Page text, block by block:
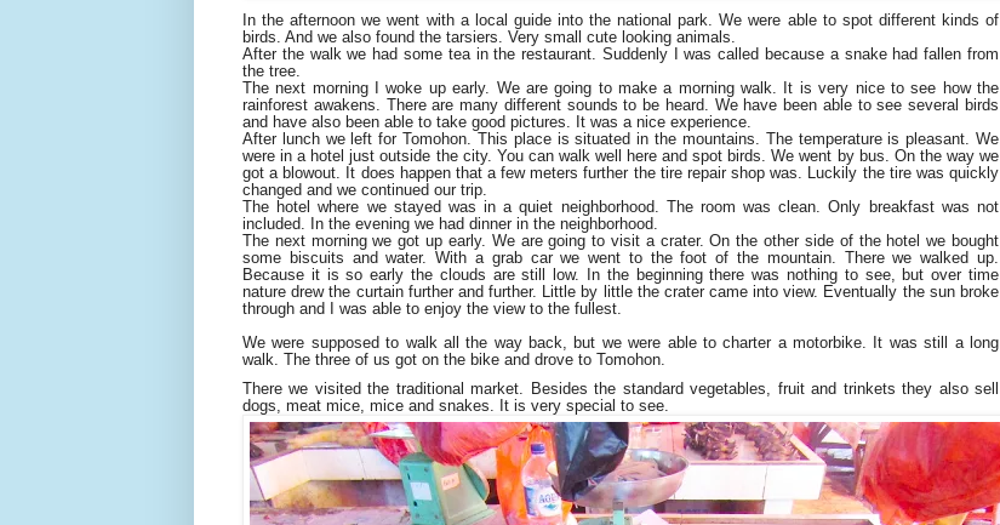
In the afternoon we went with a local guide into the national park. We were able to spot different kinds of
birds. And we also found the tarsiers. Very small cute looking animals.
After the walk we had some tea in the restaurant. Suddenly I was called because a snake had fallen from
the tree.
The next morning I woke up early. We are going to make a morning walk. It is very nice to see how the
rainforest awakens. There are many different sounds to be heard. We have been able to see several birds
and have also been able to take good pictures. It was a nice experience.
After lunch we left for Tomohon. This place is situated in the mountains. The temperature is pleasant. We
were in a hotel just outside the city. You can walk well here and spot birds. We went by bus. On the way we
got a blowout. It does happen that a few meters further the tire repair shop was. Luckily the tire was quickly
changed and we continued our trip.
The hotel where we stayed was in a quiet neighborhood. The room was clean. Only breakfast was not
included. In the evening we had dinner in the neighborhood.
The next morning we got up early. We are going to visit a crater. On the other side of the hotel we bought
some biscuits and water. With a grab car we went to the foot of the mountain. There we walked up.
Because it is so early the clouds are still low. In the beginning there was nothing to see, but over time
nature drew the curtain further and further. Little by little the crater came into view. Eventually the sun broke
through and I was able to enjoy the view to the fullest.
We were supposed to walk all the way back, but we were able to charter a motorbike. It was still a long
walk. The three of us got on the bike and drove to Tomohon.
There we visited the traditional market. Besides the standard vegetables, fruit and trinkets they also sell
dogs, meat mice, mice and snakes. It is very special to see.